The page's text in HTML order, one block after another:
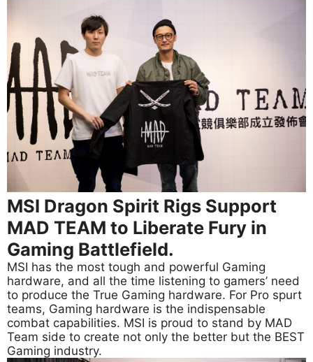
MSI Dragon Spirit Rigs Support
MAD TEAM to Liberate Fury in
Gaming Battlefield.
MSI has the most tough and powerful Gaming
hardware, and all the time listening to gamers’ need
to produce the True Gaming hardware. For Pro spurt
teams, Gaming hardware is the indispensable
combat capabilities. MSI is proud to stand by MAD
Team side to create not only the better but the BEST
Gaming industry.